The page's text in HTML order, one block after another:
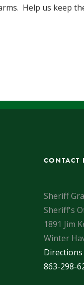
Help us keep
CONTACT
Sheriff
Sheriff's
1891 Jim
Winter
Directions
863-298-